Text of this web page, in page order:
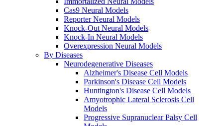
Cas9 Neural Models
Reporter Neural Models
Knock-Out Neural Models
Knock-In Neural Models
Overexpression Neural Models
By Diseases
Neurodegenerative Diseases
Alzheimer's Disease Cell Models
Parkinson's Disease Cell Models
Huntington's Disease Cell Models
Amyotrophic Lateral Sclerosis Cell
Models
Progressive Supranuclear Palsy Cell